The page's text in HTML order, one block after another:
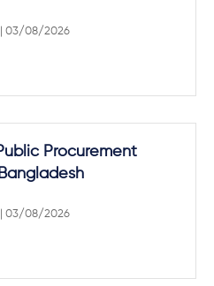
| 03/08/2026
Procurement
| 03/08/2026